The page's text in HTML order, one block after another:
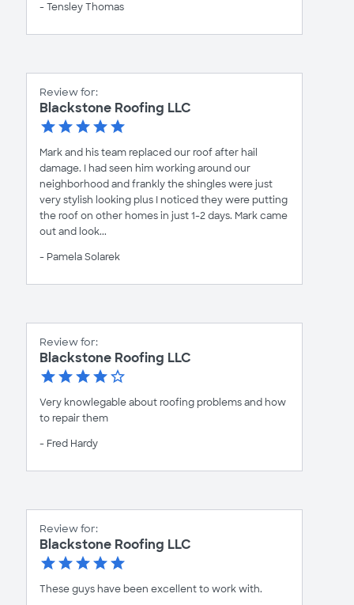
- Tensley Thomas
Review for:
Blackstone Roofing LLC
Mark and his team replaced our roof after hail
damage. I had seen him working around our
neighborhood and frankly the shingles were just
very stylish looking plus I noticed they were putting
the roof on other homes in just 1-2 days. Mark came
out and look...
- Pamela Solarek
Review for:
Blackstone Roofing LLC
Very knowlegable about roofing problems and how
to repair them
- Fred Hardy
Review for:
Blackstone Roofing LLC
These guys have been excellent to work with.